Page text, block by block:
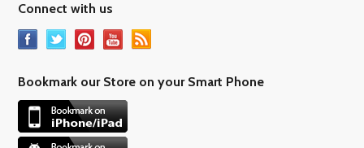
Connect with us
Bookmark our Store on your Smart Phone